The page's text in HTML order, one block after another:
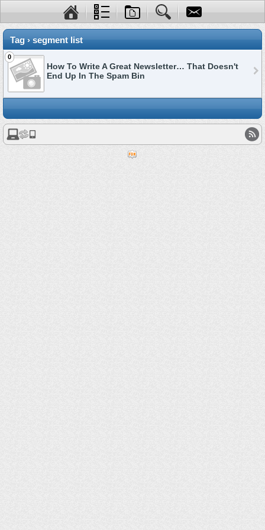
Tag › segment list
0
How To Write A Great Newsletter… That Doesn't
End Up In The Spam Bin